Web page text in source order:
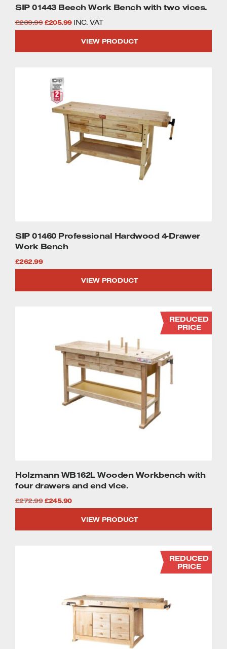
SIP 01443 Beech Work Bench with two vices.
£239.99 Original
was:
£205.99Current
is:
INC. VAT
VIEW PRODUCT
SIP 01460 Professional Hardwood 4-Drawer
Work Bench
£262.99
VIEW PRODUCT
REDUCED
PRICE
Holzmann WB162L Wooden Workbench with
four drawers and end vice.
£272.99 Original
was:
£245.90Current
is:
VIEW PRODUCT
REDUCED
PRICE
Tenoners
Belt Driven Air Compressors
Mortise Machines
Spindle Moulders
Welders
Battery Chargers – Boosters